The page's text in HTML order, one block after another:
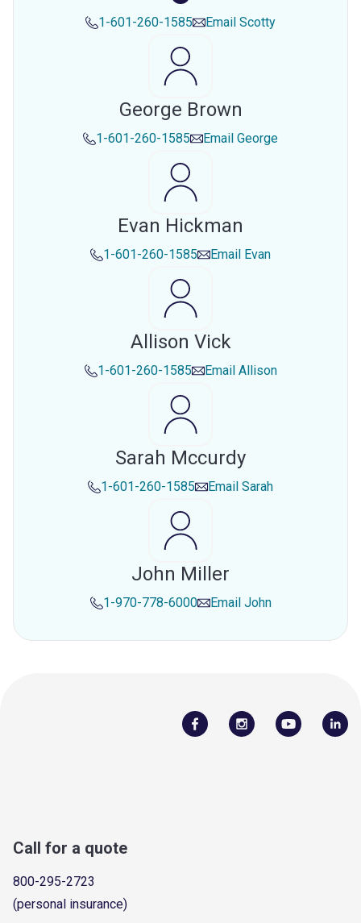
1-601-260-1585 Email Scotty
George Brown
1-601-260-1585 Email George
Evan Hickman
1-601-260-1585 Email Evan
Allison Vick
1-601-260-1585 Email Allison
Sarah Mccurdy
1-601-260-1585 Email Sarah
John Miller
1-970-778-6000 Email John
Call for a quote
800-295-2723
(personal insurance)